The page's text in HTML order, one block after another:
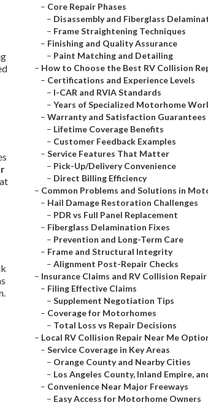
– Core Repair Phases
– Disassembly and Fiberglass
– Frame Straightening Techniques
– Finishing and Quality Assurance
– Paint Matching and Detailing
– How to Choose the Best RV Collision
– Certifications and Experience Levels
– I-CAR and RVIA Standards
– Years of Specialized Motorhome
– Warranty and Satisfaction Guarantees
– Lifetime Coverage Benefits
– Customer Feedback Examples
– Service Features That Matter
– Pick-Up/Delivery Convenience
– Direct Billing Efficiency
– Common Problems and Solutions in
– Hail Damage Restoration Challenges
– PDR vs Full Panel Replacement
– Fiberglass Delamination Fixes
– Prevention and Long-Term Care
– Frame and Structural Integrity
– Alignment Post-Repair Checks
– Insurance Claims and RV Collision Repair
– Filing Effective Claims
– Supplement Negotiation Tips
– Coverage for Motorhomes
– Total Loss vs Repair Decisions
– Local RV Collision Repair Near Me
– Service Coverage in Key Areas
– Orange County and Nearby Cities
– Los Angeles County, Inland Empire,
– Convenience Near Major Freeways
– Easy Access for Motorhome Owners